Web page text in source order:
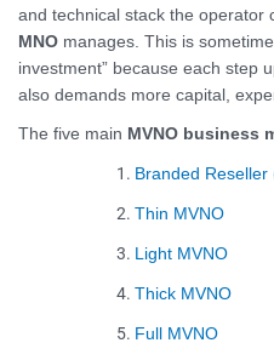
and technical stack the operator
MNO manages. This is
investment” because each step
also demands more capital,
The five main MVNO business
Branded Reseller
Thin MVNO
Light MVNO
Thick MVNO
Full MVNO